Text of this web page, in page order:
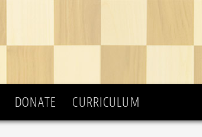
DONATE CURRICULUM